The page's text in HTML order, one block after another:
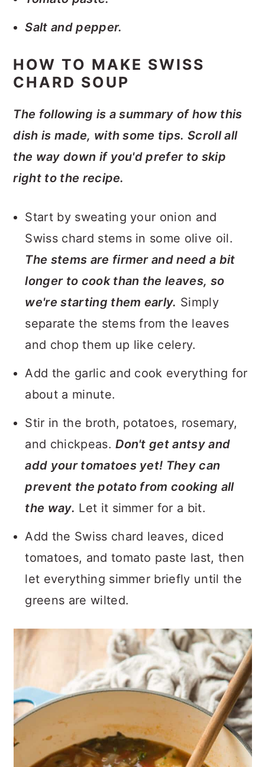
Salt and pepper.
HOW TO MAKE SWISS
CHARD SOUP
The following is a summary of how this
dish is made, with some tips. Scroll all
the way down if you'd prefer to skip
right to the recipe.
Start by sweating your onion and
Swiss chard stems in some olive oil.
The stems are firmer and need a bit
longer to cook than the leaves, so
we're starting them early. Simply
separate the stems from the leaves
and chop them up like celery.
Add the garlic and cook everything for
about a minute.
Stir in the broth, potatoes, rosemary,
and chickpeas.Don't get antsy and
add your tomatoes yet! They can
prevent the potato from cooking all
the way. Let it simmer for a bit.
Add the Swiss chard leaves, diced
tomatoes, and tomato paste last, then
let everything simmer briefly until the
greens are wilted.